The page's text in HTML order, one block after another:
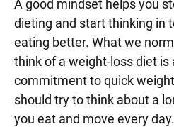
A good mindset helps you
dieting and start thinking in
eating better. What we
think of a weight-loss diet is
commitment to quick
should try to think about a
you eat and move every day.